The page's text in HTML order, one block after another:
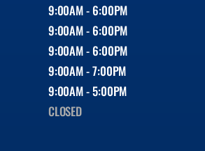
9:00AM - 6:00PM
9:00AM - 6:00PM
9:00AM - 6:00PM
9:00AM - 7:00PM
9:00AM - 5:00PM
CLOSED